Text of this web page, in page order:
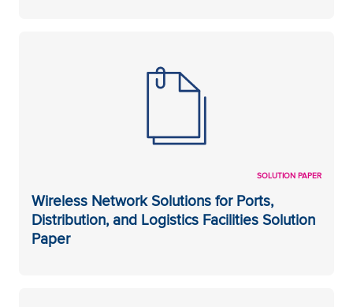
SOLUTION PAPER
Wireless Network Solutions for Ports,
Distribution, and Logistics Facilities Solution
Paper